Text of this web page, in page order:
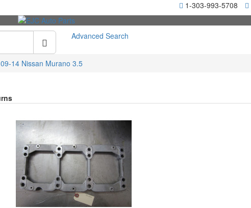
1-303-993-5708
Advanced Search
14 Nissan Murano 3.5